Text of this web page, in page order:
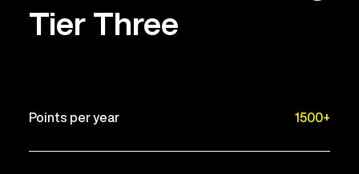
Tier Three
Points per year 1500+